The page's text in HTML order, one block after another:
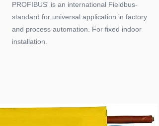
PROFIBUS' is an international Fieldbus-
standard for universal application in factory
and process automation. For fixed indoor
installation.